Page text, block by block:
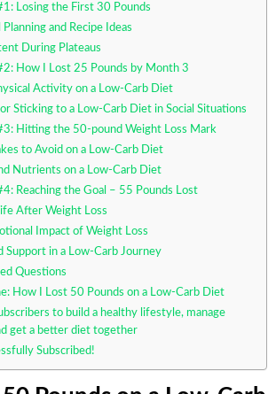
Losing the First 30 Pounds
and Recipe Ideas
During Plateaus
How I Lost 25 Pounds by Month 3
Activity on a Low-Carb Diet
Sticking to a Low-Carb Diet in Social Situations
Hitting the 50-pound Weight Loss Mark
to Avoid on a Low-Carb Diet
Nutrients on a Low-Carb Diet
Reaching the Goal – 55 Pounds Lost
After Weight Loss
Impact of Weight Loss
Support in a Low-Carb Journey
Questions
How I Lost 50 Pounds on a Low-Carb Diet
to build a healthy lifestyle, manage
get a better diet together
Subscribed!